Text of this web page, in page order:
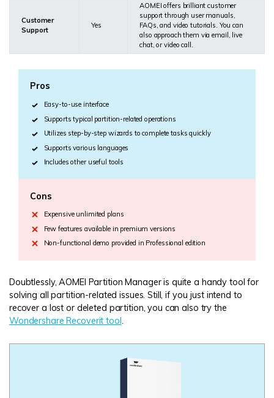
Customer
Support
Yes
AOMEI offers brilliant customer
support through user manuals,
FAQs, and video tutorials. You can
also approach them via email, live
chat, or video call.
Pros
Easy-to-use interface
Supports typical partition-related operations
Utilizes step-by-step wizards to complete tasks quickly
Supports various languages
Includes other useful tools
Cons
Expensive unlimited plans
Few features available in premium versions
Non-functional demo provided in Professional edition
Doubtlessly, AOMEI Partition Manager is quite a handy tool for
solving all partition-related issues. Still, if you just intend to
recover a lost or deleted partition, you can also try the
Wondershare Recoverit tool.